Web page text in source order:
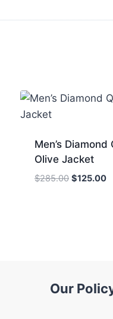
Men’s Diamond
Olive Jacket
$285.00 Original
$125.00
Our